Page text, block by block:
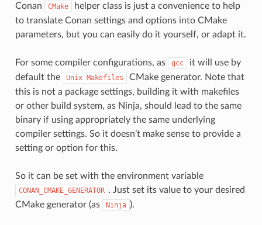
Conan CMake
helper class is just a convenience to help
to translate Conan settings and options into CMake
parameters, but you can easily do it yourself, or adapt it.
For some compiler configurations, as gcc
it will use by
default the
Unix Makefiles
CMake generator. Note that
this is not a package settings, building it with makefiles
or other build system, as Ninja, should lead to the same
binary if using appropriately the same underlying
compiler settings. So it doesn’t make sense to provide a
setting or option for this.
So it can be set with the environment variable
CONAN_CMAKE_GENERATOR . Just set its value to your desired
CMake generator (as
Ninja ).